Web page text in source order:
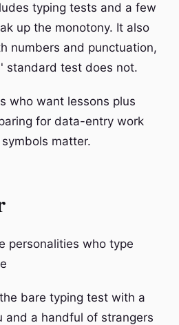
typing tests and a few
up the monotony. It also
numbers and punctuation,
standard test does not.
who want lessons plus
for data-entry work
matter.
personalities who type
bare typing test with a
and a handful of strangers